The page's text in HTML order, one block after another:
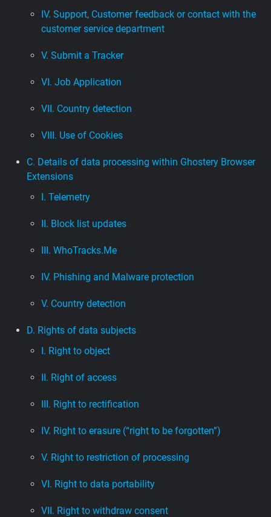
IV. Support, Customer feedback or contact with the
customer service department
V. Submit a Tracker
VI. Job Application
VII. Country detection
VIII. Use of Cookies
C. Details of data processing within Ghostery Browser
Extensions
I. Telemetry
II. Block list updates
III. WhoTracks.Me
IV. Phishing and Malware protection
V. Country detection
D. Rights of data subjects
I. Right to object
II. Right of access
III. Right to rectification
IV. Right to erasure (“right to be forgotten”)
V. Right to restriction of processing
VI. Right to data portability
VII. Right to withdraw consent